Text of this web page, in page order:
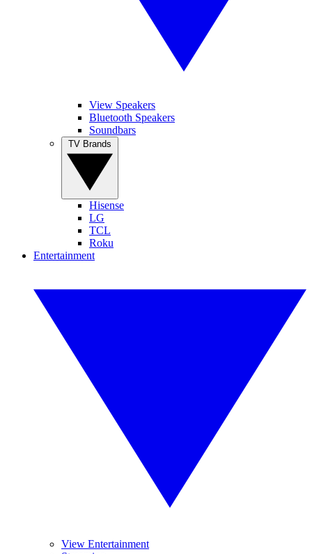
View Speakers
Bluetooth Speakers
Soundbars
Hisense
LG
TCL
Roku
Entertainment
View Entertainment